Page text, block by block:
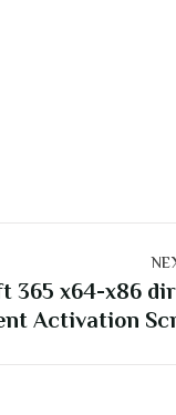
365 x64-x86
Activation